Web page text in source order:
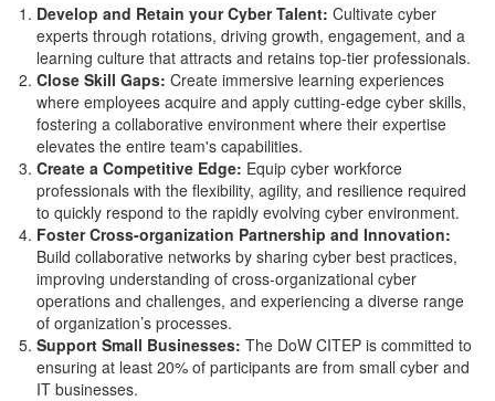
Develop and Retain your Cyber Talent: Cultivate cyber
experts through rotations, driving growth, engagement, and a
learning culture that attracts and retains top-tier professionals.
Close Skill Gaps: Create immersive learning experiences
where employees acquire and apply cutting-edge cyber skills,
fostering a collaborative environment where their expertise
elevates the entire team's capabilities.
Create a Competitive Edge: Equip cyber workforce
professionals with the flexibility, agility, and resilience required
to quickly respond to the rapidly evolving cyber environment.
Foster Cross-organization Partnership and Innovation:
Build collaborative networks by sharing cyber best practices,
improving understanding of cross-organizational cyber
operations and challenges, and experiencing a diverse range
of organization’s processes.
Support Small Businesses: The DoW CITEP is committed to
ensuring at least 20% of participants are from small cyber and
IT businesses.